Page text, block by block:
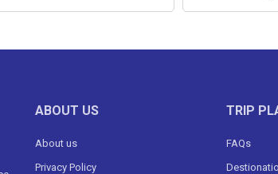
ABOUT US
About us
Privacy Policy
TRIP
FAQs